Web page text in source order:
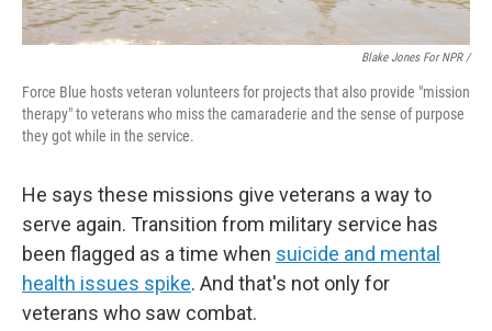
Blake Jones For NPR /
Force Blue hosts veteran volunteers for projects that also provide "mission
therapy" to veterans who miss the camaraderie and the sense of purpose
they got while in the service.
He says these missions give veterans a way to
serve again. Transition from military service has
been flagged as a time when suicide and mental
health issues spike. And that's not only for
veterans who saw combat.